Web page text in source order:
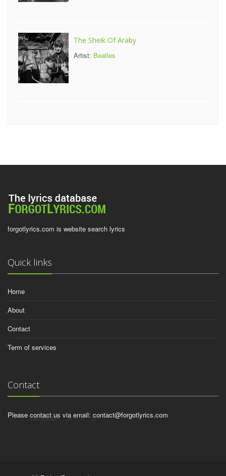
The Sheik Of Araby
Artist: Beatles
forgotlyrics.com is website search lyrics
Quick links
Home
About
Contact
Term of services
Contact
Please contact us via email: contact@forgotlyrics.com